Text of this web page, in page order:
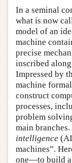
In a seminal
what is now
model of an
machine
precise
inscribed
Impressed by
machine
construct
processes,
problem
main
intelligence
machines”.
one—to build a